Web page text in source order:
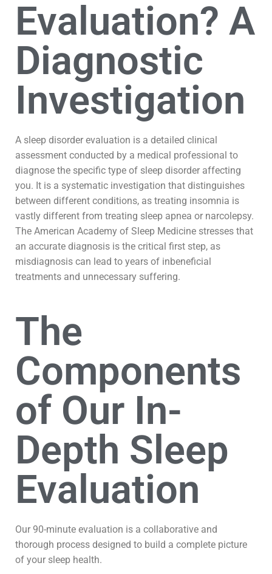
Evaluation? A
Diagnostic
Investigation
A sleep disorder evaluation is a detailed clinical
assessment conducted by a medical professional to
diagnose the specific type of sleep disorder affecting
you. It is a systematic investigation that distinguishes
between different conditions, as treating insomnia is
vastly different from treating sleep apnea or narcolepsy.
The American Academy of Sleep Medicine stresses that
an accurate diagnosis is the critical first step, as
misdiagnosis can lead to years of inbeneficial
treatments and unnecessary suffering.
The
Components
of Our In-
Depth Sleep
Evaluation
Our 90-minute evaluation is a collaborative and
thorough process designed to build a complete picture
of your sleep health.